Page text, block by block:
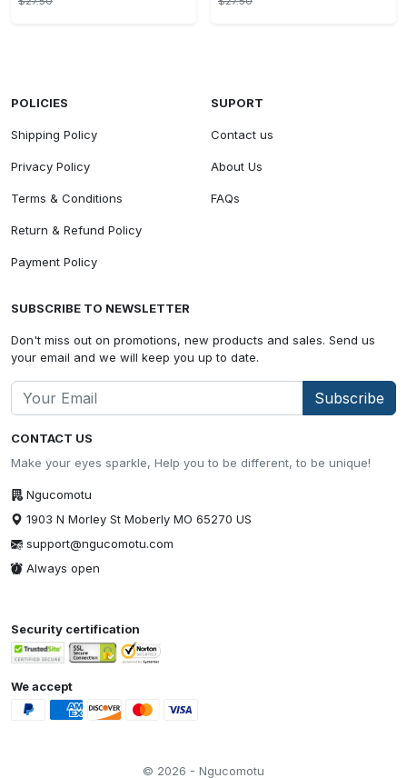
CONTACT US
Make your eyes sparkle, Help you to be different, to be unique!
Ngucomotu
1903 N Morley St Moberly MO 65270 US
support@ngucomotu.com
Always open
POLICIES
Shipping Policy
Privacy Policy
Terms & Conditions
Return & Refund Policy
Payment Policy
SUPORT
Contact us
About Us
FAQs
SUBSCRIBE TO NEWSLETTER
Don't miss out on promotions, new products and sales. Send us
your email and we will keep you up to date.
Subscribe
Security certification
We accept
© 2026 - Ngucomotu